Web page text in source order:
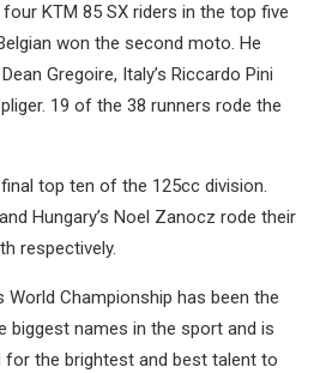
KTM 85 SX riders in the top five
won the second moto. He
Gregoire, Italy’s Riccardo Pini
19 of the 38 runners rode the
top ten of the 125cc division.
Hungary’s Noel Zanocz rode their
respectively.
Championship has been the
biggest names in the sport and is
for the brightest and best talent to